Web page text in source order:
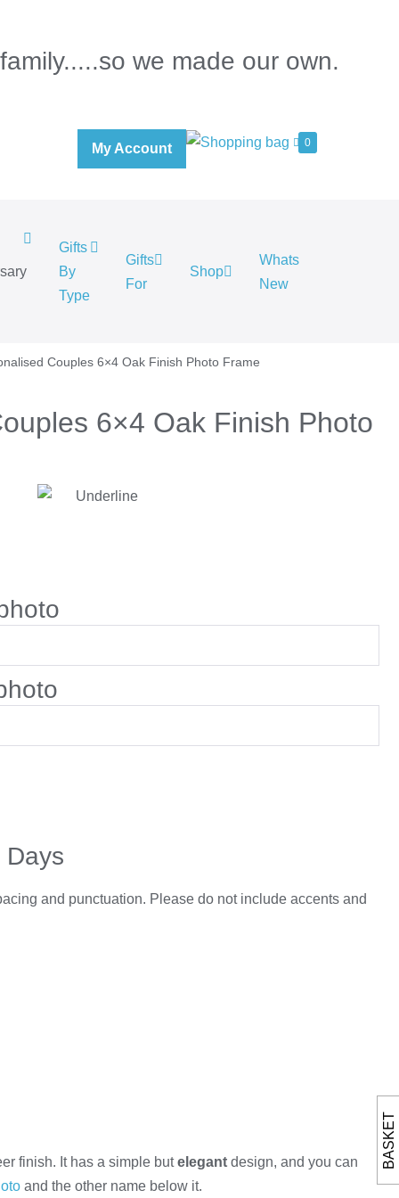
we made our own.
0
My Account
Gifts
By
Type
Gifts
For
Shop
Whats
New
Couples 6×4 Oak Finish Photo Frame
6×4 Oak Finish Photo
Days
and punctuation. Please do not include accents and
finish. It has a simple butelegant design, and you can
and the other name below it.
BASKET